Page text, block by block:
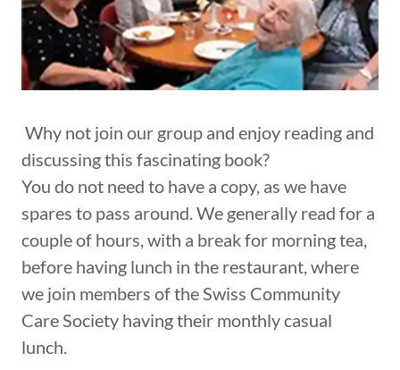
Why not join our group and enjoy reading and
discussing this fascinating book?
You do not need to have a copy, as we have
spares to pass around. We generally read for a
couple of hours, with a break for morning tea,
before having lunch in the restaurant, where
we join members of the Swiss Community
Care Society having their monthly casual
lunch.